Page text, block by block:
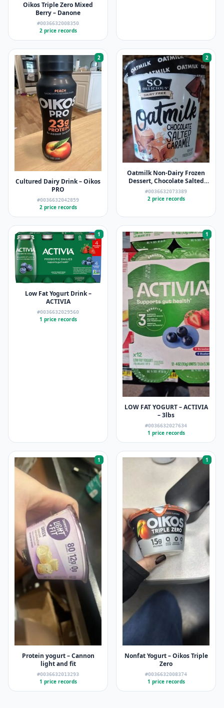
Oikos Triple Zero Mixed
Berry – Danone
#0036632008350
2 price records
2
Cultured Dairy Drink – Oikos
PRO
#0036632042859
2 price records
2
Oatmilk Non-Dairy Frozen
Dessert, Chocolate Salted
Caramel – So Delicious Dairy
Free
#0036632073389
2 price records
1
Low Fat Yogurt Drink –
ACTIVIA
#0036632029560
1 price records
1
LOW FAT YOGURT – ACTIVIA
– 3lbs
#0036632027634
1 price records
1
Protein yogurt – Cannon
light and fit
#0036632013293
1 price records
1
Nonfat Yogurt – Oikos Triple
Zero
#0036632008374
1 price records